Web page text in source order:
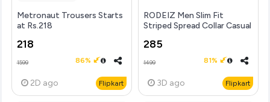
Metronaut Trousers Starts
at Rs.218
218
1599 86%
2D ago Flipkart
RODEIZ Men Slim Fit
Striped Spread Collar Casual
285
1499 81%
3D ago Flipkart